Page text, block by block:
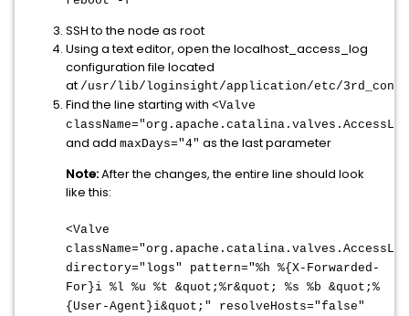
SSH to the node as root
Using a text editor, open the localhost_access_log
configuration file located
at /usr/lib/loginsight/application/etc/
Find the line starting with <Valve
and add maxDays="4" as the last parameter
Note:After the changes, the entire line should look
like this:
<Valve
directory="logs" pattern="%h %{X-Forwarded-
For}i %l %u %t &quot;%r&quot; %s %b &quot;%
{User-Agent}i&quot;" resolveHosts="false"